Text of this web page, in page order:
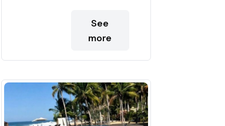
See
more